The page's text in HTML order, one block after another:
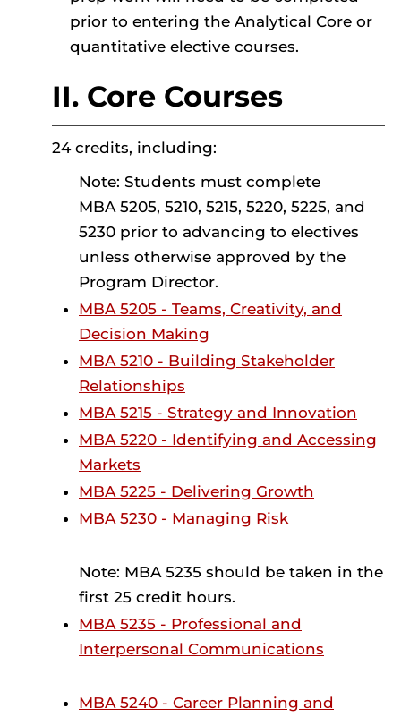
prior to entering the Analytical Core or
quantitative elective courses.
II. Core Courses
24 credits, including:
Note: Students must complete
MBA 5205, 5210, 5215, 5220, 5225, and
5230 prior to advancing to electives
unless otherwise approved by the
Program Director.
MBA 5205 - Teams, Creativity, and
Decision Making
MBA 5210 - Building Stakeholder
Relationships
MBA 5215 - Strategy and Innovation
MBA 5220 - Identifying and Accessing
Markets
MBA 5225 - Delivering Growth
MBA 5230 - Managing Risk
Note: MBA 5235 should be taken in the
first 25 credit hours.
MBA 5235 - Professional and
Interpersonal Communications
MBA 5240 - Career Planning and